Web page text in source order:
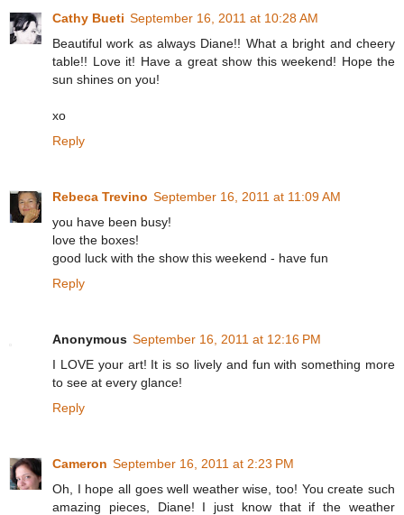
Cathy Bueti September 16, 2011 at 10:28 AM
Beautiful work as always Diane!! What a bright and cheery
table!! Love it! Have a great show this weekend! Hope the
sun shines on you!
xo
Reply
Rebeca Trevino September 16, 2011 at 11:09 AM
you have been busy!
love the boxes!
good luck with the show this weekend - have fun
Reply
Anonymous September 16, 2011 at 12:16 PM
I LOVE your art! It is so lively and fun with something more
to see at every glance!
Reply
Cameron September 16, 2011 at 2:23 PM
Oh, I hope all goes well weather wise, too! You create such
amazing pieces, Diane! I just know that if the weather